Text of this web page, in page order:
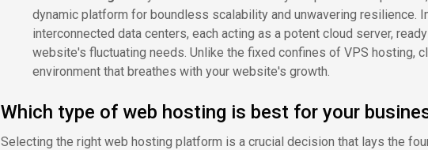
dynamic platform for boundless scalability and unwavering resilience.
interconnected data centers, each acting as a potent cloud server,
website's fluctuating needs. Unlike the fixed confines of VPS hosting,
environment that breathes with your website's growth.
Which type of web hosting is best for your
Selecting the right web hosting platform is a crucial decision that lays the